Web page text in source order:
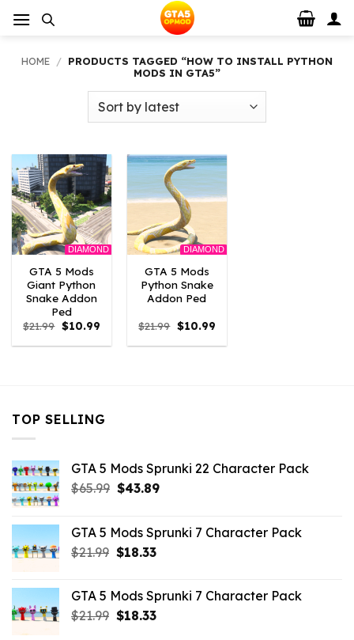
HOME / PRODUCTS TAGGED “HOW TO INSTALL PYTHON
MODS IN GTA5”
DIAMOND
GTA 5 Mods
Giant Python
Snake Addon
Ped
$21.99 Original
price
was:
$10.99Current
is:
DIAMOND
GTA 5 Mods
Python Snake
Addon Ped
$21.99 Original
price
was:
$10.99Current
is:
TOP SELLING
GTA 5 Mods Sprunki 22 Character Pack
$65.99 Original
$65.99.
$43.89Current
$43.89.
GTA 5 Mods Sprunki 7 Character Pack
$21.99 Original
$21.99.
$18.33Current
$18.33.
GTA 5 Mods Sprunki 7 Character Pack
$21.99 Original
$18.33Current